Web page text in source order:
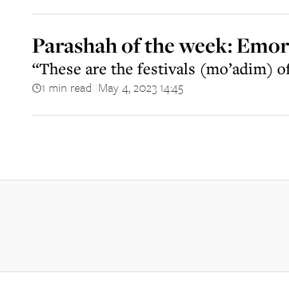
Parashah of the week: Emor
“These are the festivals (mo’adim)
1 min read May 4, 2023 14:45